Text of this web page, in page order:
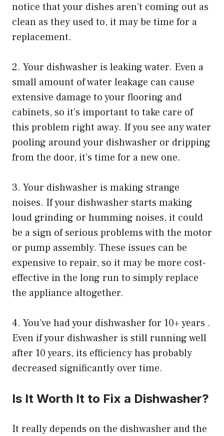
notice that your dishes aren’t coming out as
clean as they used to, it may be time for a
replacement.
2. Your dishwasher is leaking water. Even a
small amount of water leakage can cause
extensive damage to your flooring and
cabinets, so it’s important to take care of
this problem right away. If you see any water
pooling around your dishwasher or dripping
from the door, it’s time for a new one.
3. Your dishwasher is making strange
noises. If your dishwasher starts making
loud grinding or humming noises, it could
be a sign of serious problems with the motor
or pump assembly. These issues can be
expensive to repair, so it may be more cost-
effective in the long run to simply replace
the appliance altogether.
4. You’ve had your dishwasher for 10+ years .
Even if your dishwasher is still running well
after 10 years, its efficiency has probably
decreased significantly over time.
Is It Worth It to Fix a Dishwasher?
It really depends on the dishwasher and the